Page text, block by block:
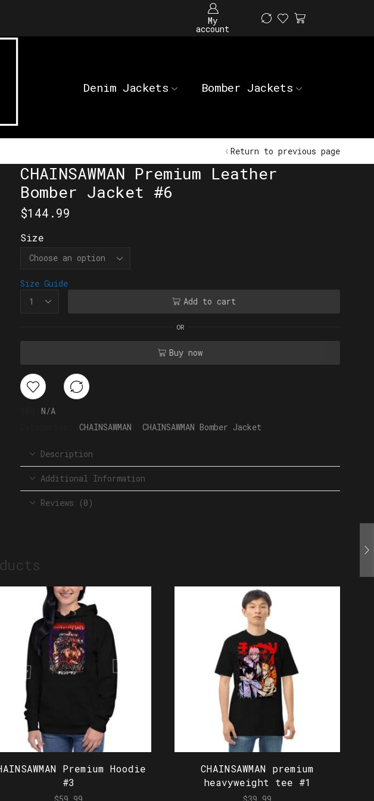
My
account
Denim Jackets Bomber Jackets
Return to previous page
CHAINSAWMAN Premium Leather
Bomber Jacket #6
$144.99
Size
Size Guide
Add to cart
OR
Buy now
N/A
CHAINSAWMAN CHAINSAWMAN Bomber Jacket
Description
Additional Information
Reviews (0)
Premium Hoodie
#3
CHAINSAWMAN premium
heavyweight tee #1